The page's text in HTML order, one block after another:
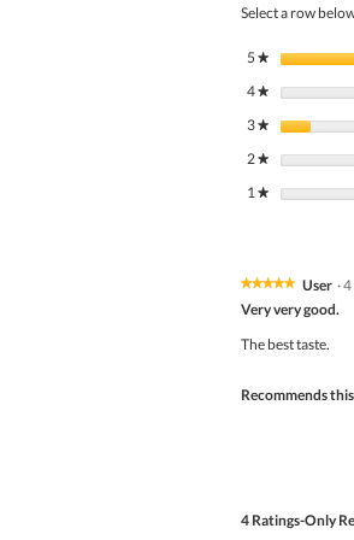
Select a row
5★ stars
4★ stars
3★ stars
2★ stars
1★ stars
★★★★★
★★★★★
of
User ·4
Very very good.
The best taste.
Recommends
4 Ratings-Only